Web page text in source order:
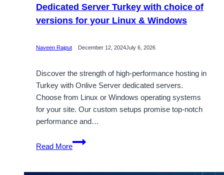
Dedicated Server Turkey with choice of
versions for your Linux & Windows
Naveen Rajput December 12, 2024July 6, 2026
Discover the strength of high-performance hosting in
Turkey with Onlive Server dedicated servers.
Choose from Linux or Windows operating systems
for your site. Our custom setups promise top-notch
performance and…
Read More
Dedicated
Server